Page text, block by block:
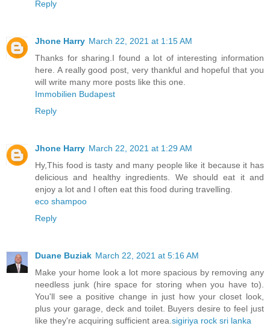
Reply
Jhone Harry March 22, 2021 at 1:15 AM
Thanks for sharing.I found a lot of interesting information
here. A really good post, very thankful and hopeful that you
will write many more posts like this one.
Immobilien Budapest
Reply
Jhone Harry March 22, 2021 at 1:29 AM
Hy,This food is tasty and many people like it because it has
delicious and healthy ingredients. We should eat it and
enjoy a lot and I often eat this food during travelling.
eco shampoo
Reply
Duane Buziak March 22, 2021 at 5:16 AM
Make your home look a lot more spacious by removing any
needless junk (hire space for storing when you have to).
You'll see a positive change in just how your closet look,
plus your garage, deck and toilet. Buyers desire to feel just
like they're acquiring sufficient area.sigiriya rock sri lanka